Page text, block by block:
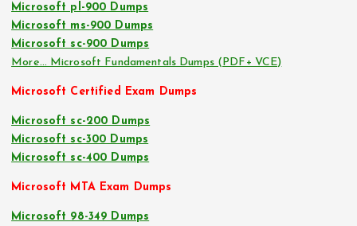
Microsoft pl-900 Dumps
Microsoft ms-900 Dumps
Microsoft sc-900 Dumps
More… Microsoft Fundamentals Dumps (PDF+ VCE)
Microsoft Certified Exam Dumps
Microsoft sc-200 Dumps
Microsoft sc-300 Dumps
Microsoft sc-400 Dumps
Microsoft MTA Exam Dumps
Microsoft 98-349 Dumps